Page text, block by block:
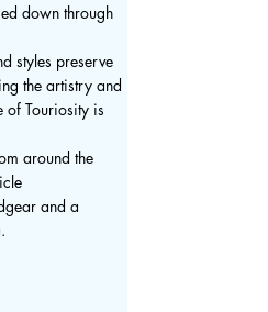
down through
styles preserve
the artistry and
of Touriosity is
around the
and a